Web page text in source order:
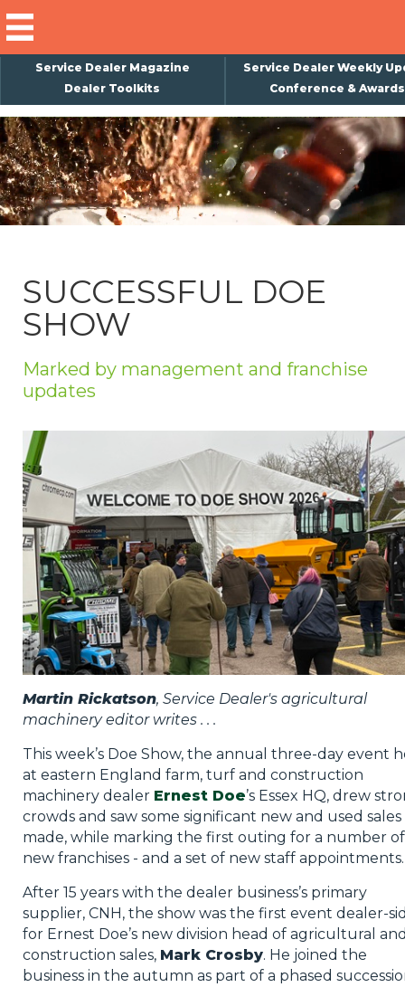
Service Dealer Magazine
Service Dealer Weekly
Dealer Toolkits
Conference & Awards
SUCCESSFUL DOE
SHOW
Marked by management and franchise
updates
Martin Rickatson, Service Dealer's agricultural
machinery editor writes . . .
This week’s Doe Show, the annual three-day event
at eastern England farm, turf and construction
machinery dealer Ernest Doe’s Essex HQ, drew
crowds and saw some significant new and used sales
made, while marking the first outing for a number of
new franchises - and a set of new staff appointments.
After 15 years with the dealer business’s primary
supplier, CNH, the show was the first event dealer-
for Ernest Doe’s new division head of agricultural
construction sales, Mark Crosby. He joined the
business in the autumn as part of a phased
×
Subscribe
Magazine
Back Issues
About Us
Weekly Update
Special Reports
Conference & Awards
Jobs
What's On
Contact